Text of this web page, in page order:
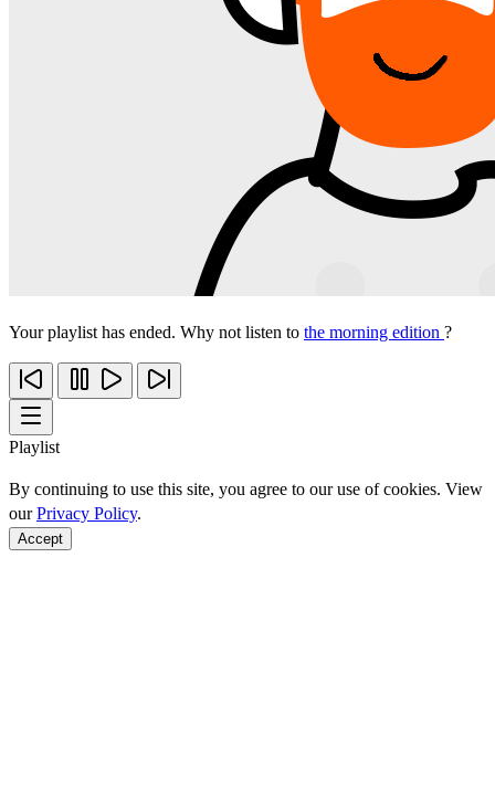
Your playlist has ended. Why not listen to the morning edition ?
Playlist
By continuing to use this site, you agree to our use of cookies. View
ourPrivacy Policy.
Accept